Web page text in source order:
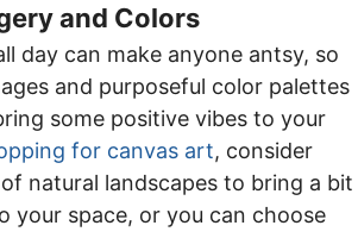
and Colors
day can make anyone antsy, so
and purposeful color palettes
some positive vibes to your
for canvas art, consider
natural landscapes to bring a bit
your space, or you can choose